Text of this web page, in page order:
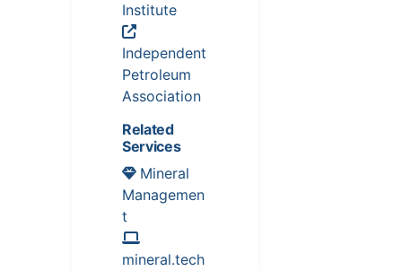
Institute
Independent
Petroleum
Association
Related
Services
Mineral
Managemen
t
mineral.tech